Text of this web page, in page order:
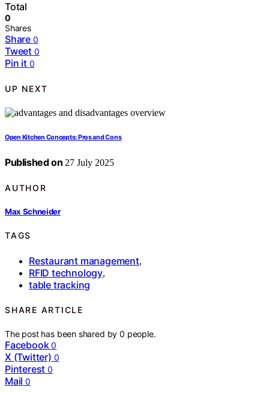
Total
0
Shares
Share 0
Tweet 0
Pin it 0
UP NEXT
Open Kitchen Concepts: Pros and Cons
Published on 27 July 2025
AUTHOR
Max Schneider
TAGS
Restaurant management,
RFID technology,
table tracking
SHARE ARTICLE
The post has been shared by0 people.
Facebook 0
X (Twitter) 0
Pinterest 0
Mail 0